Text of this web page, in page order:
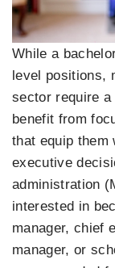
While a
level positions,
sector require a
benefit from
that equip them
executive
administration
interested in
manager, chief
manager, or